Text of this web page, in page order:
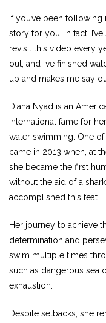
If you’ve been following
story for you! In fact,
revisit this video every
out, and I’ve finished
up and makes me say
Diana Nyad is an
international fame for
water swimming. One
came in 2013 when, at
she became the first
without the aid of a
accomplished this feat.
Her journey to achieve
determination and
swim multiple times
such as dangerous sea
exhaustion.
Despite setbacks, she